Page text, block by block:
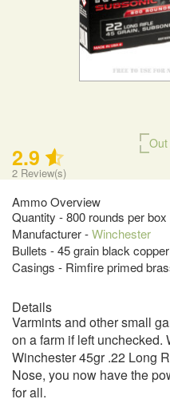
2.9
2 Review(s)
Ammo Overview
Quantity - 800 rounds per box
Manufacturer -Winchester
Bullets - 45 grain black
Casings - Rimfire primed
Details
Varmints and other small
on a farm if left unchecked.
Winchester 45gr .22 Long
Nose, you now have the
for all.